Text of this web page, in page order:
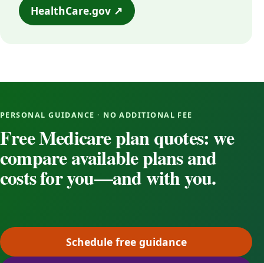
HealthCare.gov ↗
PERSONAL GUIDANCE · NO ADDITIONAL FEE
Free Medicare plan quotes: we
compare available plans and
costs for you—and with you.
Schedule free guidance
(opens scheduling in a